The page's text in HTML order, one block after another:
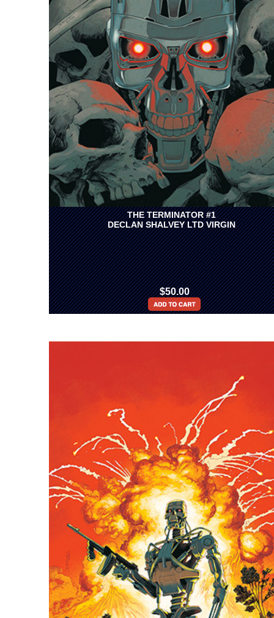
THE TERMINATOR #1
DECLAN SHALVEY LTD VIRGIN
$50.00